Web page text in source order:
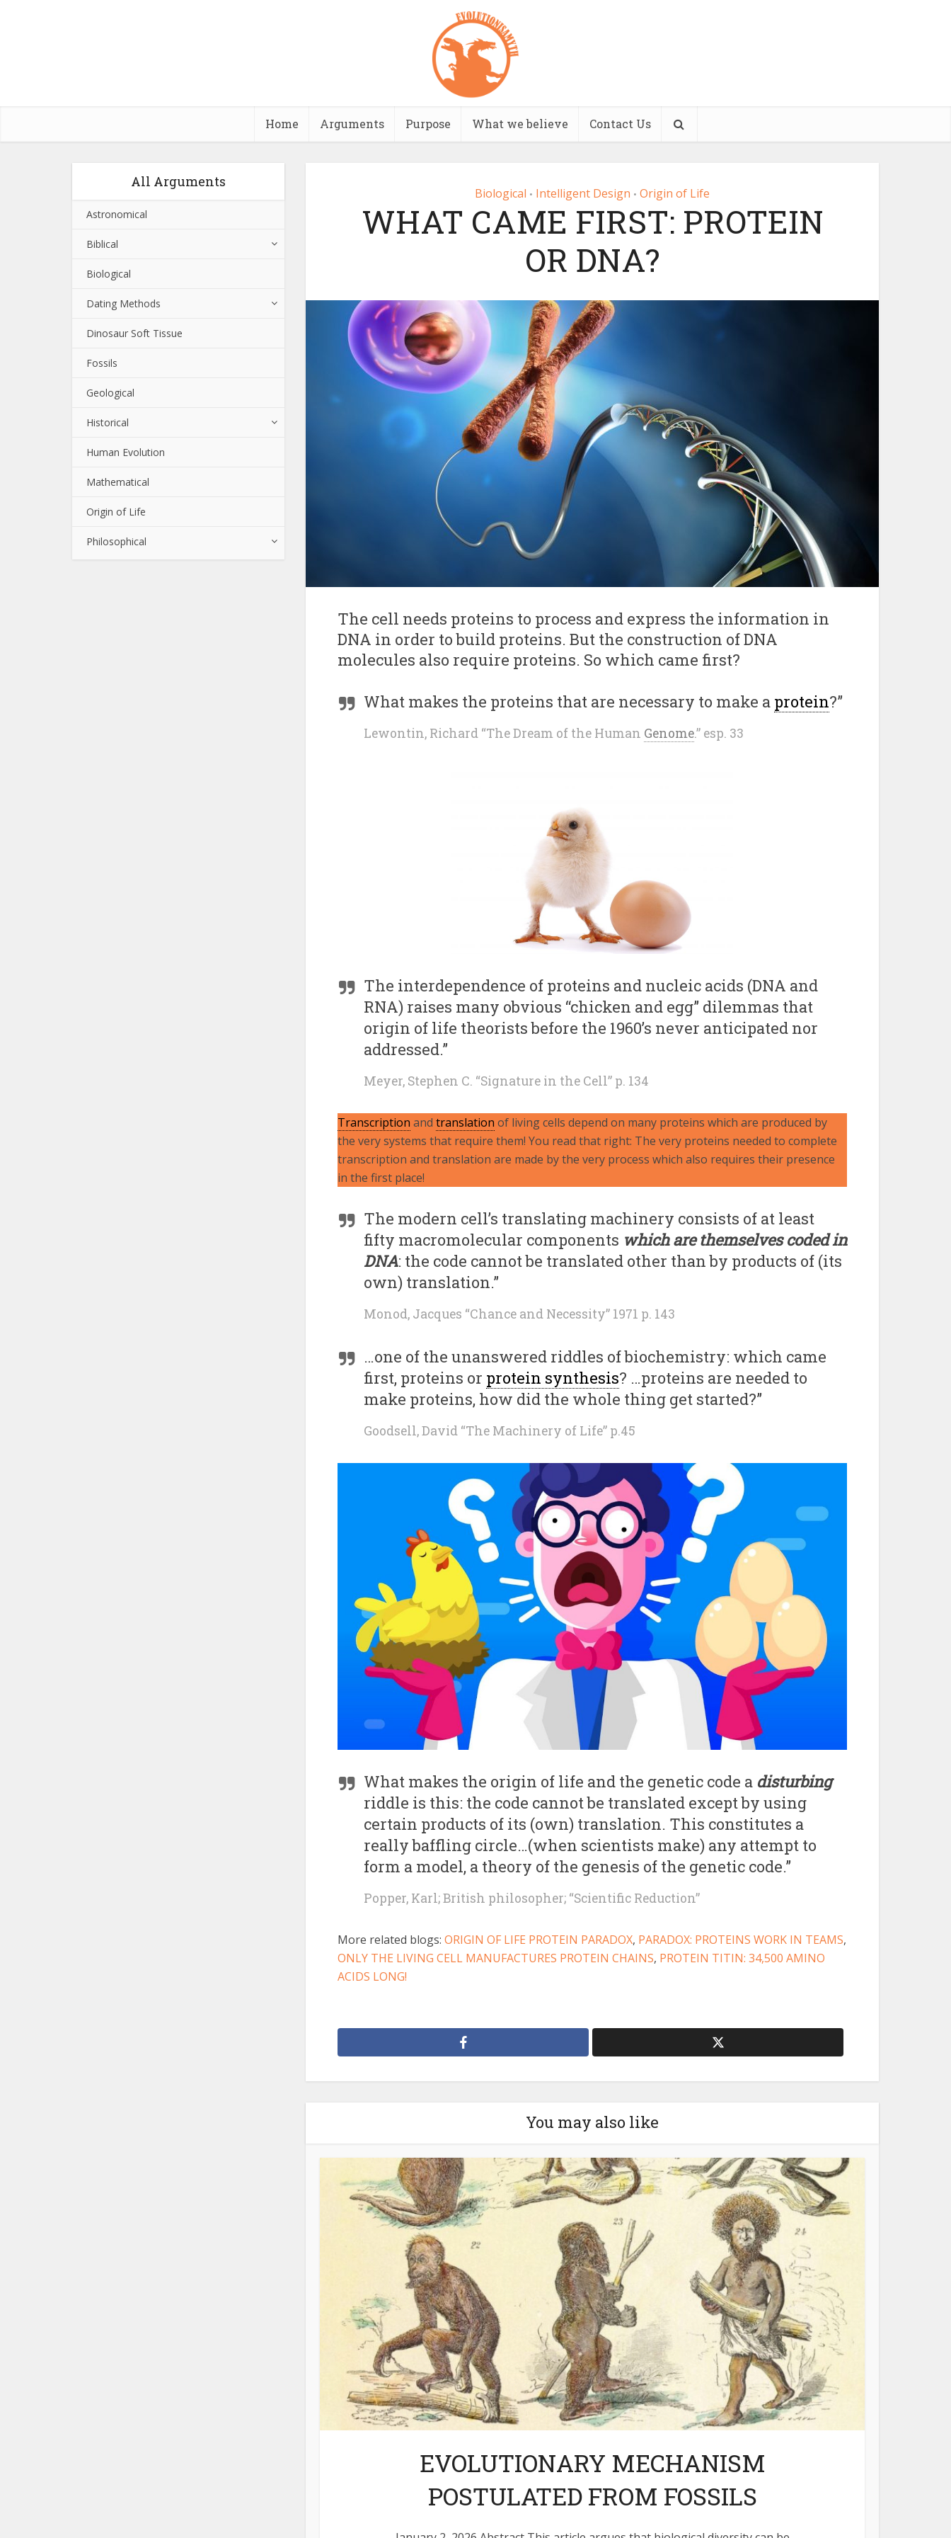
Home Arguments Purpose What we believe Contact Us
All Arguments
Astronomical
Biblical
Biological
Dating Methods
Dinosaur Soft Tissue
Fossils
Geological
Historical
Human Evolution
Mathematical
Origin of Life
Philosophical
Biological • Intelligent Design • Origin of Life
WHAT CAME FIRST: PROTEIN
OR DNA?
The cell needs proteins to process and express the information in
DNA in order to build proteins. But the construction of DNA
molecules also require proteins. So which came first?
What makes the proteins that are necessary to make a protein?”
Lewontin, Richard “The Dream of the Human Genome.” esp. 33
The interdependence of proteins and nucleic acids (DNA and
RNA) raises many obvious “chicken and egg” dilemmas that
origin of life theorists before the 1960’s never anticipated nor
addressed.”
Meyer, Stephen C. “Signature in the Cell” p. 134
Transcription and translation of living cells depend on many proteins which are produced by
the very systems that require them! You read that right: The very proteins needed to complete
transcription and translation are made by the very process which also requires their presence
in the first place!
The modern cell’s translating machinery consists of at least
fifty macromolecular components which are themselves coded in
DNA: the code cannot be translated other than by products of (its
own) translation.”
Monod, Jacques “Chance and Necessity” 1971 p. 143
…one of the unanswered riddles of biochemistry: which came
first, proteins or protein synthesis? …proteins are needed to
make proteins, how did the whole thing get started?”
Goodsell, David “The Machinery of Life” p.45
What makes the origin of life and the genetic code a disturbing
riddle is this: the code cannot be translated except by using
certain products of its (own) translation. This constitutes a
really baffling circle…(when scientists make) any attempt to
form a model, a theory of the genesis of the genetic code.”
Popper, Karl; British philosopher; “Scientific Reduction”
More related blogs: ORIGIN OF LIFE PROTEIN PARADOX, PARADOX: PROTEINS WORK IN TEAMS,
ONLY THE LIVING CELL MANUFACTURES PROTEIN CHAINS, PROTEIN TITIN: 34,500 AMINO
ACIDS LONG!
You may also like
EVOLUTIONARY MECHANISM
POSTULATED FROM FOSSILS